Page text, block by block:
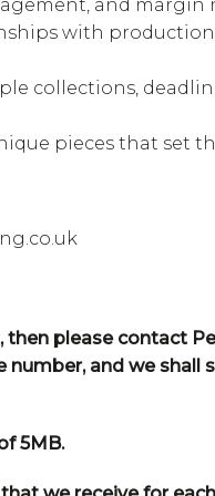
and margin
with production
collections,
pieces that set
then please contact
number, and we shall
5MB.